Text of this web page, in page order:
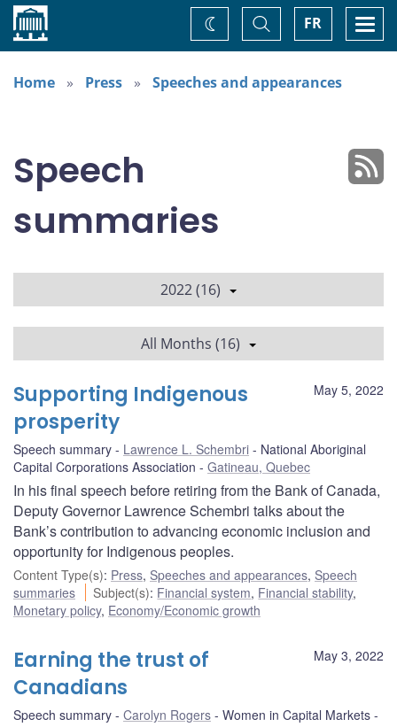
Home FR
Toggle
Search
Change
theme
Home
Press Speeches and appearances
Speech
summaries
2022 (16)
All Months (16)
May 5, 2022
Supporting Indigenous
prosperity
Speech summary Lawrence L. Schembri
National Aboriginal
Capital Corporations Association
Gatineau, Quebec
In his final speech before retiring from the Bank of Canada,
Deputy Governor Lawrence Schembri talks about the
Bank’s contribution to advancing economic inclusion and
opportunity for Indigenous peoples.
Content Type(s): Press, Speeches and appearances, Speech
summaries
Subject(s): Financial system, Financial stability,
Monetary policy, Economy/Economic growth
May 3, 2022
Earning the trust of
Canadians
Speech summary Carolyn Rogers
Women in Capital Markets